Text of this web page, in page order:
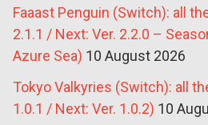
Faaast Penguin (Switch): all
2.1.1 / Next: Ver. 2.2.0 –
Azure Sea) 10 August 2026
Tokyo Valkyries (Switch): all
1.0.1 / Next: Ver. 1.0.2) 10